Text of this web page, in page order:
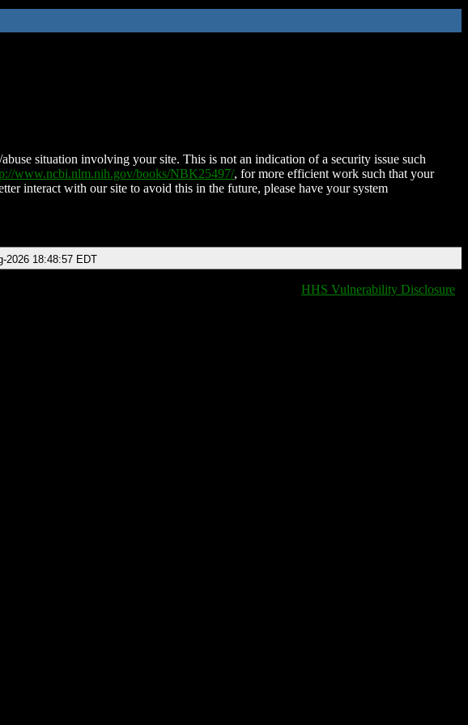
situation involving your site. This is not an indication of a security issue such
www.ncbi.nlm.nih.gov/books/NBK25497/, for more efficient work such that your
interact with our site to avoid this in the future, please have your system
2026 18:48:57 EDT
HHS Vulnerability Disclosure